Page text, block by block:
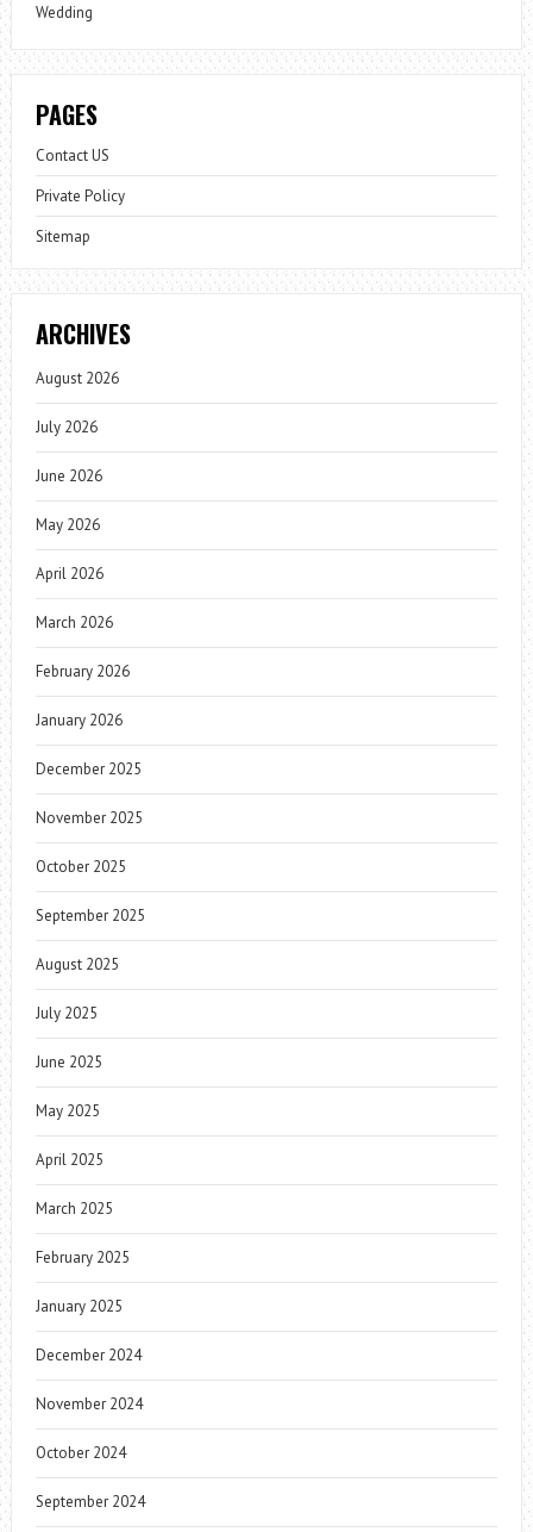
Wedding
PAGES
Contact US
Private Policy
Sitemap
ARCHIVES
August 2026
July 2026
June 2026
May 2026
April 2026
March 2026
February 2026
January 2026
December 2025
November 2025
October 2025
September 2025
August 2025
July 2025
June 2025
May 2025
April 2025
March 2025
February 2025
January 2025
December 2024
November 2024
October 2024
September 2024